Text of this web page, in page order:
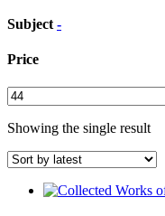
Subject -
Price
Showing the single result